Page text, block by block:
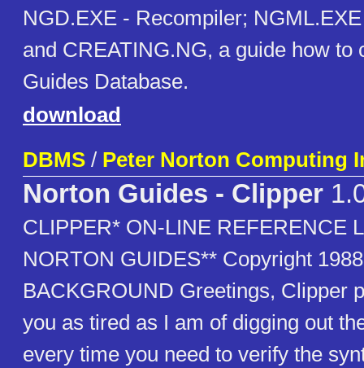
NGD.EXE - Recompiler;
and CREATING.NG, a guide how to
Guides Database.
download
DBMS / Peter Norton Computing
Norton Guides - Clipper
CLIPPER* ON-LINE REFERENCE
NORTON GUIDES** Copyright
BACKGROUND Greetings, Clipper
you as tired as I am of digging out
every time you need to verify the